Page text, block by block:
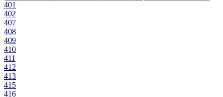
401
402
407
408
409
410
411
412
413
415
416